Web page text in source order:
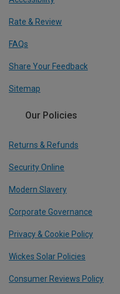
Rate & Review
FAQs
Share Your Feedback
Sitemap
Our Policies
Returns & Refunds
Security Online
Modern Slavery
Corporate Governance
Privacy & Cookie Policy
Wickes Solar Policies
Consumer Reviews Policy